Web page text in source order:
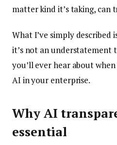
matter kind it’s taking, can
What I’ve simply described
it’s not an understatement
you’ll ever hear about
AI in your enterprise.
Why AI
essential